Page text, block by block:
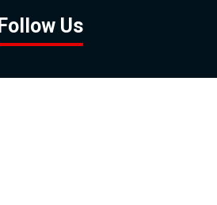
Follow Us